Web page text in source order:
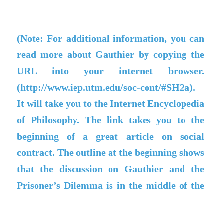
(Note: For additional information, you can
read more about Gauthier by copying the
URL into your internet browser.
(http://www.iep.utm.edu/soc-cont/#SH2a).
It will take you to the Internet Encyclopedia
of Philosophy. The link takes you to the
beginning of a great article on social
contract. The outline at the beginning shows
that the discussion on Gauthier and the
Prisoner’s Dilemma is in the middle of the